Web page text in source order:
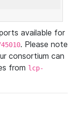
available for
. Please note
consortium can
from lcp-